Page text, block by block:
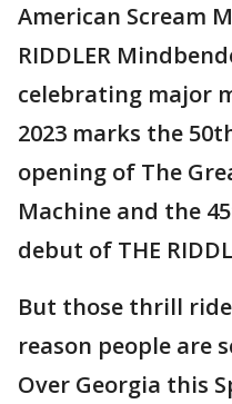
American Scream
RIDDLER
celebrating major
2023 marks the
opening of The
Machine and the
debut of THE
But those thrill
reason people are
Over Georgia this